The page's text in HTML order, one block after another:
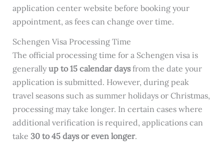
application center website before booking your
appointment, as fees can change over time.
Schengen Visa Processing Time
The official processing time for a Schengen visa is
generallyup to 15 calendar daysfrom the date your
application is submitted. However, during peak
travel seasons such as summer holidays or Christmas,
processing may take longer. In certain cases where
additional verification is required, applications can
take 30 to 45 days or even longer.